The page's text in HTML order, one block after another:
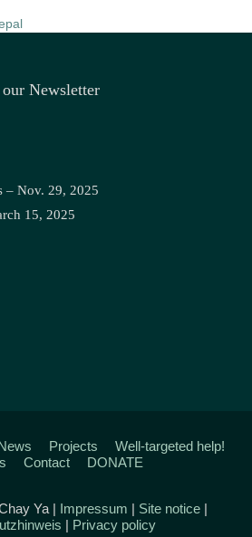
Newsletter
– Nov. 29, 2025
15, 2025
Projects
Well-targeted help!
Contact DONATE
Ya | Impressum | Site notice|
| Privacy policy